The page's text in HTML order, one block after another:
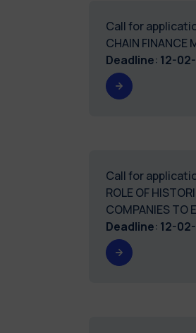
Call for
CHAIN FINANCE
Deadline: 12-
Call for
ROLE OF
COMPANIES TO
Deadline: 12-